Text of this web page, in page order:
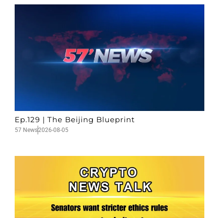
Ep.129 | The Beijing Blueprint
57 News2026-08-05